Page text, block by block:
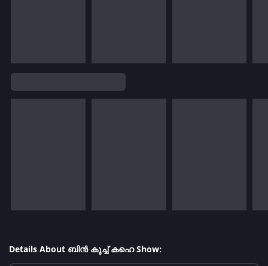
Details About ബിൻ കുച്ച് കഹെ Show: